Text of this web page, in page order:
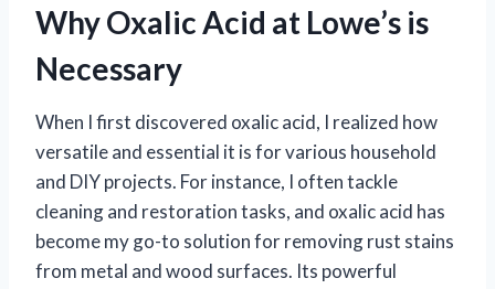
Why Oxalic Acid at Lowe’s is
Necessary
When I first discovered oxalic acid, I realized how
versatile and essential it is for various household
and DIY projects. For instance, I often tackle
cleaning and restoration tasks, and oxalic acid has
become my go-to solution for removing rust stains
from metal and wood surfaces. Its powerful